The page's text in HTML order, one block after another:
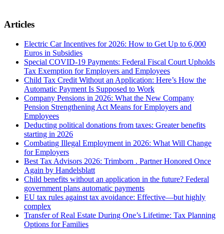
Articles
Electric Car Incentives for 2026: How to Get Up to 6,000
Euros in Subsidies
Special COVID-19 Payments: Federal Fiscal Court Upholds
Tax Exemption for Employers and Employees
Child Tax Credit Without an Application: Here’s How the
Automatic Payment Is Supposed to Work
Company Pensions in 2026: What the New Company
Pension Strengthening Act Means for Employers and
Employees
Deducting political donations from taxes: Greater benefits
starting in 2026
Combating Illegal Employment in 2026: What Will Change
for Employers
Best Tax Advisors 2026: Trimborn . Partner Honored Once
Again by Handelsblatt
Child benefits without an application in the future? Federal
government plans automatic payments
EU tax rules against tax avoidance: Effective—but highly
complex
Transfer of Real Estate During One’s Lifetime: Tax Planning
Options for Families